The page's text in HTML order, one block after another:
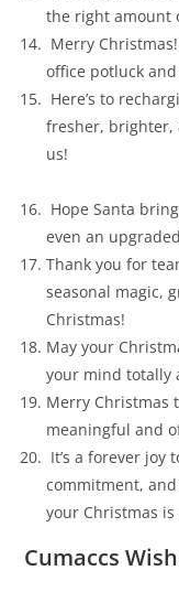
the right amount
Merry
office potluck
Here’s to
fresher, brighter,
us!
Hope Santa
even an
Thank you for
seasonal magic,
Christmas!
May your
your mind totally
Merry Christmas
meaningful and
It’s a forever joy
commitment,
your Christmas is
Cumaccs